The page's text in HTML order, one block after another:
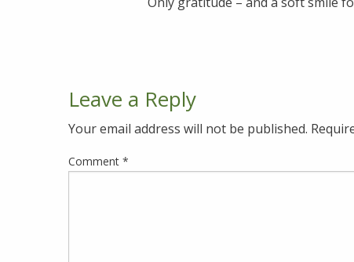
Leave a Reply
Your email address will not be published.
Comment *